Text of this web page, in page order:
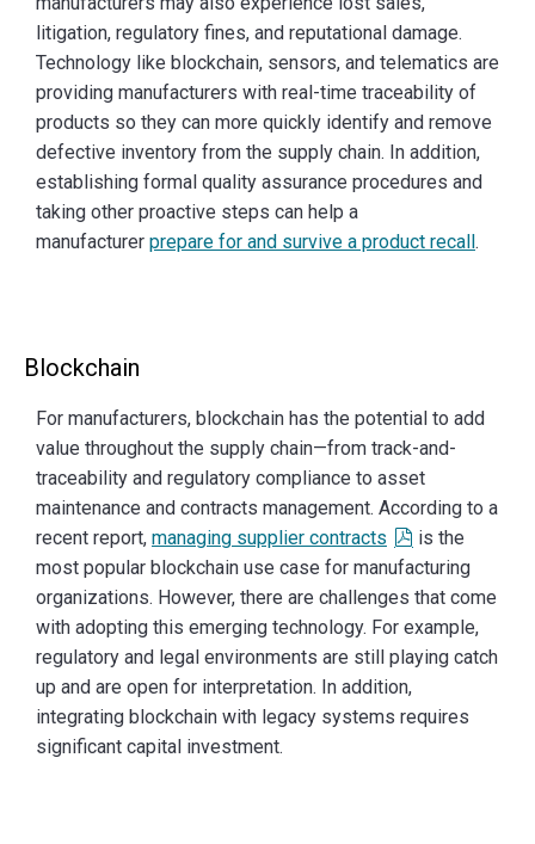
litigation, regulatory fines, and reputational damage.
Technology like blockchain, sensors, and telematics are
providing manufacturers with real-time traceability of
products so they can more quickly identify and remove
defective inventory from the supply chain. In addition,
establishing formal quality assurance procedures and
taking other proactive steps can help a
manufacturer prepare for and survive a product recall .
Blockchain
For manufacturers, blockchain has the potential to add
value throughout the supply chain—from track-and-
traceability and regulatory compliance to asset
maintenance and contracts management. According to a
recent report, managing supplier contracts
is the
most popular blockchain use case for manufacturing
organizations. However, there are challenges that come
with adopting this emerging technology. For example,
regulatory and legal environments are still playing catch
up and are open for interpretation. In addition,
integrating blockchain with legacy systems requires
significant capital investment.